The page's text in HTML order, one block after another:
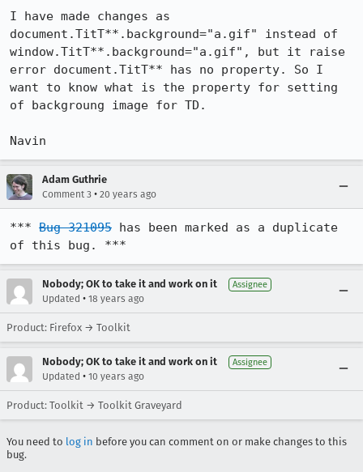
I have made changes as
document.TitT**.background="a.gif" instead of
window.TitT**.background="a.gif", but it raise
error document.TitT** has no property. So I
want to know what is the property for setting
of backgroung image for TD.
Navin
Adam Guthrie
Comment 3 • 20 years ago
*** Bug 321095 has been marked as a duplicate
of this bug. ***
Nobody; OK to take it and work on it Assignee
Updated • 18 years ago
Product: Firefox → Toolkit
Nobody; OK to take it and work on it Assignee
Updated • 10 years ago
Product: Toolkit → Toolkit Graveyard
You need to log in before you can comment on or make changes to this
bug.